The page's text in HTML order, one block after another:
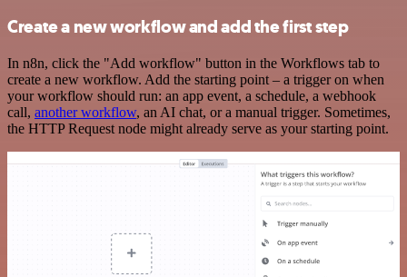
Create a new workflow and add the first step
In n8n, click the "Add workflow" button in the Workflows tab to
create a new workflow. Add the starting point – a trigger on when
your workflow should run: an app event, a schedule, a webhook
call, another workflow, an AI chat, or a manual trigger. Sometimes,
the HTTP Request node might already serve as your starting point.